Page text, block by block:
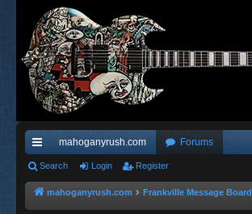
ui
ck
mahoganyrush.com Forums
Search Login Register
mahoganyrush.com Frankville Message Board